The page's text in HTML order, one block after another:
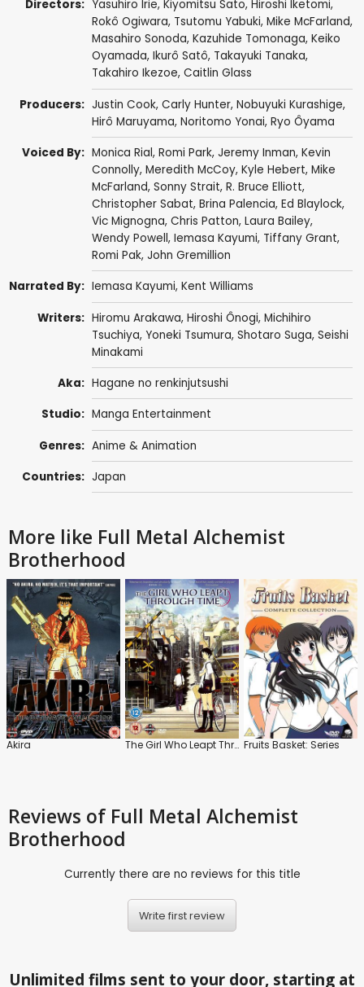
Directors: Yasuhiro Irie, Kiyomitsu Sato, Hiroshi Iketomi,
Rokô Ogiwara, Tsutomu Yabuki, Mike McFarland,
Masahiro Sonoda, Kazuhide Tomonaga, Keiko
Oyamada, Ikurô Satô, Takayuki Tanaka,
Takahiro Ikezoe, Caitlin Glass
Producers: Justin Cook, Carly Hunter, Nobuyuki Kurashige,
Hirô Maruyama, Noritomo Yonai, Ryo Ôyama
Voiced By: Monica Rial, Romi Park, Jeremy Inman, Kevin
Connolly, Meredith McCoy, Kyle Hebert, Mike
McFarland, Sonny Strait, R. Bruce Elliott,
Christopher Sabat, Brina Palencia, Ed Blaylock,
Vic Mignogna, Chris Patton, Laura Bailey,
Wendy Powell, Iemasa Kayumi, Tiffany Grant,
Romi Pak, John Gremillion
Narrated By: Iemasa Kayumi, Kent Williams
Writers: Hiromu Arakawa, Hiroshi Ônogi, Michihiro
Tsuchiya, Yoneki Tsumura, Shotaro Suga, Seishi
Minakami
Aka: Hagane no renkinjutsushi
Studio: Manga Entertainment
Genres: Anime & Animation
Countries: Japan
More like Full Metal Alchemist
Brotherhood
Akira The Girl Who Leapt Through Time Fruits Basket: Series
Reviews of Full Metal Alchemist
Brotherhood
Currently there are no reviews for this title
Write first review
Unlimited films sent to your door, starting at